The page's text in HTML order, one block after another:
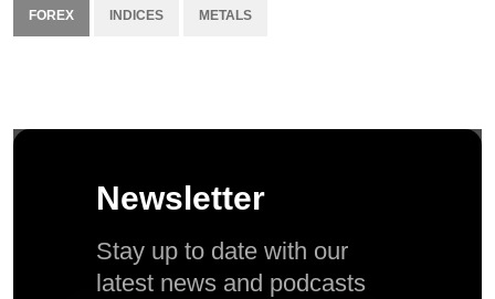
FOREX INDICES METALS
Newsletter
Stay up to date with our
latest news and podcasts